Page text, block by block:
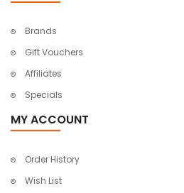
Brands
Gift Vouchers
Affiliates
Specials
MY ACCOUNT
Order History
Wish List